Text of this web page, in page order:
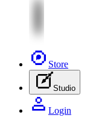
Store
Studio
Login